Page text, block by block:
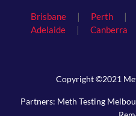
Brisbane | Perth |
Adelaide | Canberra
Copyright ©2021
Partners: Meth Testing